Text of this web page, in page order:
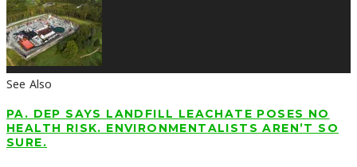
See Also
PA. DEP SAYS LANDFILL LEACHATE POSES NO
HEALTH RISK. ENVIRONMENTALISTS AREN’T SO
SURE.